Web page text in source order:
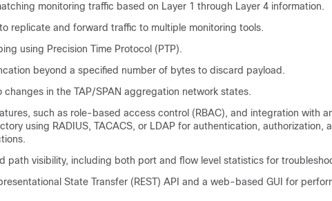
monitoring traffic based on Layer 1 through Layer 4 information.
replicate and forward traffic to multiple monitoring tools.
using Precision Time Protocol (PTP).
beyond a specified number of bytes to discard payload.
changes in the TAP/SPAN aggregation network states.
such as role-based access control (RBAC), and integration with
using RADIUS, TACACS, or LDAP for authentication, authorization,
path visibility, including both port and flow level statistics for
State Transfer (REST) API and a web-based GUI for